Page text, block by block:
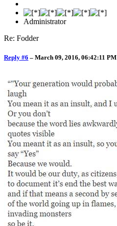
Administrator
Re: Fodder
Reply #6 – March 09, 2016, 06:42:11 PM